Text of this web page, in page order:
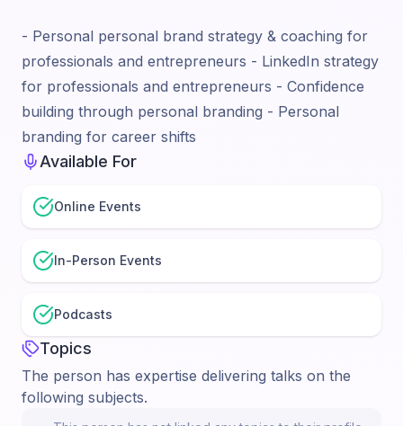
- Personal personal brand strategy & coaching for
professionals and entrepreneurs - LinkedIn strategy
for professionals and entrepreneurs - Confidence
building through personal branding - Personal
branding for career shifts
Available For
Online Events
In-Person Events
Podcasts
Topics
The person has expertise delivering talks on the
following subjects.